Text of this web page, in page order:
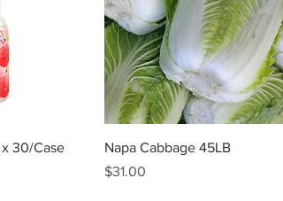
30/Case
Quick View
Napa Cabbage 45LB
Price
$31.00